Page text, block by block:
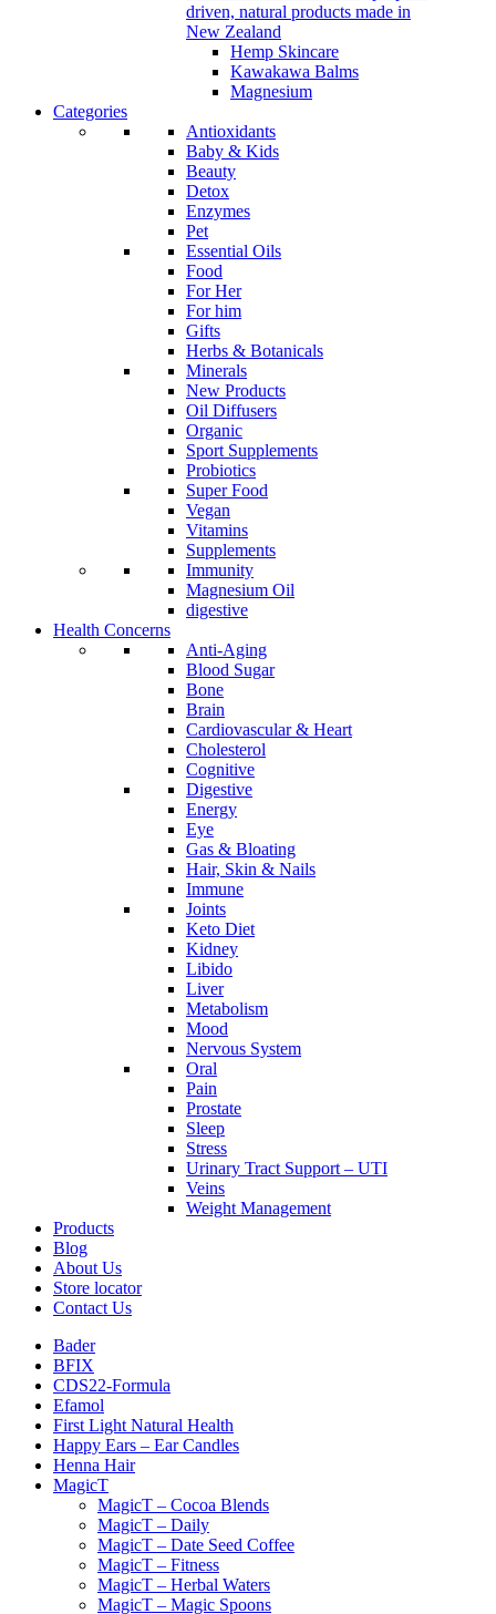
driven, natural products made in
New Zealand
Hemp Skincare
Kawakawa Balms
Magnesium
Categories
Antioxidants
Baby & Kids
Beauty
Detox
Enzymes
Pet
Essential Oils
Food
For Her
For him
Gifts
Herbs & Botanicals
Minerals
New Products
Oil Diffusers
Organic
Sport Supplements
Probiotics
Super Food
Vegan
Vitamins
Supplements
Immunity
Magnesium Oil
digestive
Health Concerns
Anti-Aging
Blood Sugar
Bone
Brain
Cardiovascular & Heart
Cholesterol
Cognitive
Digestive
Energy
Eye
Gas & Bloating
Hair, Skin & Nails
Immune
Joints
Keto Diet
Kidney
Libido
Liver
Metabolism
Mood
Nervous System
Oral
Pain
Prostate
Sleep
Stress
Urinary Tract Support – UTI
Veins
Weight Management
Products
Blog
About Us
Store locator
Contact Us
Bader
BFIX
CDS22-Formula
Efamol
First Light Natural Health
Happy Ears – Ear Candles
Henna Hair
MagicT
MagicT – Cocoa Blends
MagicT – Daily
MagicT – Date Seed Coffee
MagicT – Fitness
MagicT – Herbal Waters
MagicT – Magic Spoons